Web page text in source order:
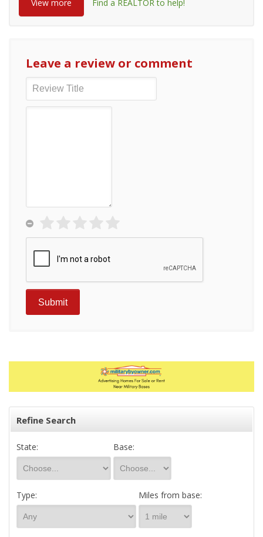
View more Find a REALTOR to help!
Leave a review or comment
Refine Search
State: Base:
Type: Miles from base: